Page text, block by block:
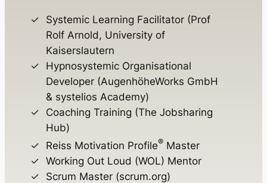
Systemic Learning Facilitator (Prof
Rolf Arnold, University of
Kaiserslautern
Hypnosystemic Organisational
Developer (AugenhöheWorks GmbH
& systelios Academy)
Coaching Training (The Jobsharing
Hub)
Reiss Motivation Profile® Master
Working Out Loud (WOL) Mentor
Scrum Master (scrum.org)